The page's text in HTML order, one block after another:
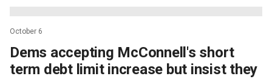
October 6
Dems accepting McConnell's short
term debt limit increase but insist they